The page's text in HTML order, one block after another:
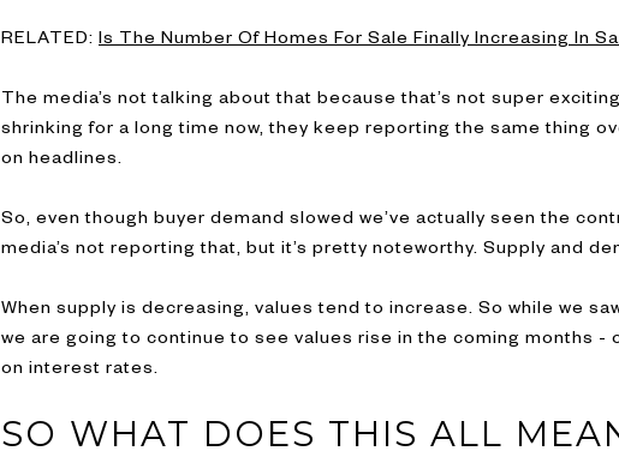
RELATED: Is The Number Of Homes For Sale Finally Increasing In
The media’s not talking about that because that’s not super
shrinking for a long time now, they keep reporting the same thing
on headlines.
So, even though buyer demand slowed we’ve actually seen the
media’s not reporting that, but it’s pretty noteworthy. Supply and
When supply is decreasing, values tend to increase. So while we
we are going to continue to see values rise in the coming months
on interest rates.
SO WHAT DOES THIS ALL